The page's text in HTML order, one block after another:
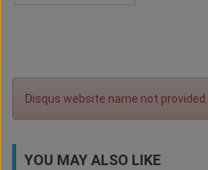
Disqus website name not provided.
YOU MAY ALSO LIKE